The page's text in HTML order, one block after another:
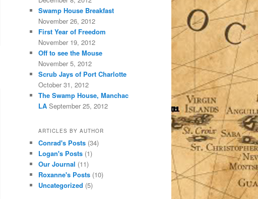
Swamp House Breakfast
November 26, 2012
First Year of Freedom
November 19, 2012
Off to see the Mouse
November 5, 2012
Scrub Jays of Port Charlotte
October 31, 2012
The Swamp House, Manchac
LA September 25, 2012
ARTICLES BY AUTHOR
Conrad's Posts (34)
Logan's Posts (1)
Our Journal (11)
Roxanne's Posts (10)
Uncategorized (5)